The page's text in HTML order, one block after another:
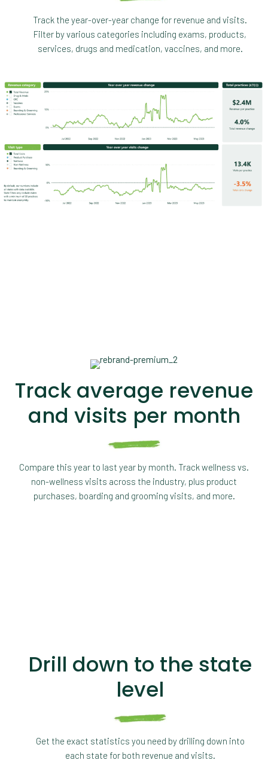
Track the year-over-year change for revenue and visits.
Filter by various categories including exams, products,
services, drugs and medication, vaccines, and more.
Track average revenue
and visits per month
Compare this year to last year by month. Track wellness vs.
non-wellness visits across the industry, plus product
purchases, boarding and grooming visits, and more.
Drill down to the state
level
Get the exact statistics you need by drilling down into
each state for both revenue and visits.